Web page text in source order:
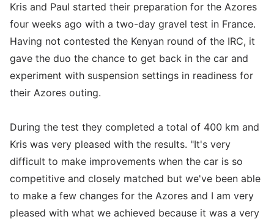
Kris and Paul started their preparation for the Azores
four weeks ago with a two-day gravel test in France.
Having not contested the Kenyan round of the IRC, it
gave the duo the chance to get back in the car and
experiment with suspension settings in readiness for
their Azores outing.
During the test they completed a total of 400 km and
Kris was very pleased with the results. "It's very
difficult to make improvements when the car is so
competitive and closely matched but we've been able
to make a few changes for the Azores and I am very
pleased with what we achieved because it was a very